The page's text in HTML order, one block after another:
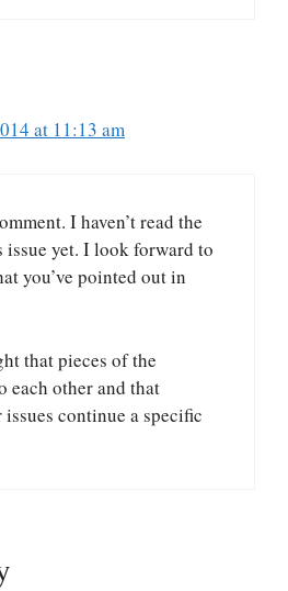
at 11:13 am
I haven’t read the
issue yet. I look forward to
you’ve pointed out in
that pieces of the
each other and that
continue a specific